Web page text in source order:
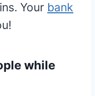
Your bank
while